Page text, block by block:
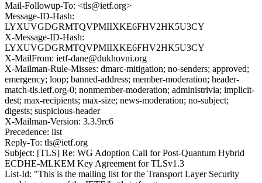
Mail-Followup-To: <tls@ietf.org>
Message-ID-Hash:
LYXUVGDGRMTQVPMIIXKE6FHV2HK5U3CY
X-Message-ID-Hash:
LYXUVGDGRMTQVPMIIXKE6FHV2HK5U3CY
X-MailFrom: ietf-dane@dukhovni.org
X-Mailman-Rule-Misses: dmarc-mitigation; no-senders; approved;
emergency; loop; banned-address; member-moderation; header-
match-tls.ietf.org-0; nonmember-moderation; administrivia; implicit-
dest; max-recipients; max-size; news-moderation; no-subject;
digests; suspicious-header
X-Mailman-Version: 3.3.9rc6
Precedence: list
Reply-To: tls@ietf.org
Subject: [TLS] Re: WG Adoption Call for Post-Quantum Hybrid
ECDHE-MLKEM Key Agreement for TLSv1.3
List-Id: "This is the mailing list for the Transport Layer Security